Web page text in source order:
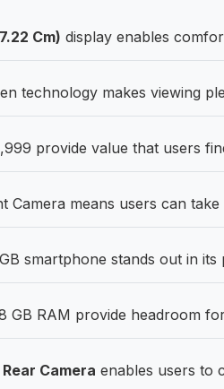
Cm) display enables
technology makes viewing
provide value that users
Camera means users can
smartphone stands out in its
GB RAM provide headroom
Camera enables users to